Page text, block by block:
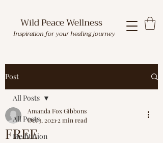
Wild Peace Wellness
Inspiration for your healing journey
Post
All Posts
Meditation
All Posts
FREE
Amanda Fox Gibbons
Oct 3, 2021 2 min read